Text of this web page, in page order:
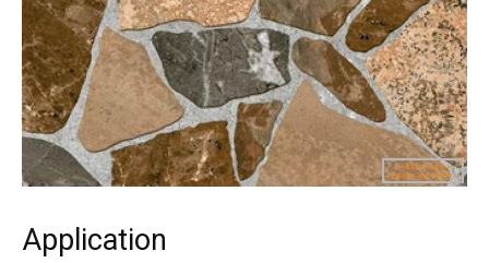
Application